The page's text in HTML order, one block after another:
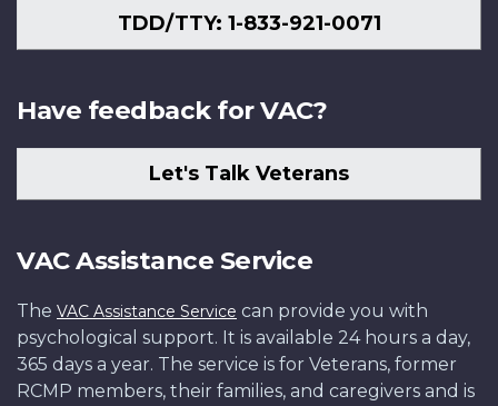
TDD/TTY: 1-833-921-0071
Have feedback for VAC?
Let's Talk Veterans
VAC Assistance Service
The VAC Assistance Service can provide you with
psychological support. It is available 24 hours a day,
365 days a year. The service is for Veterans, former
RCMP members, their families, and caregivers and is